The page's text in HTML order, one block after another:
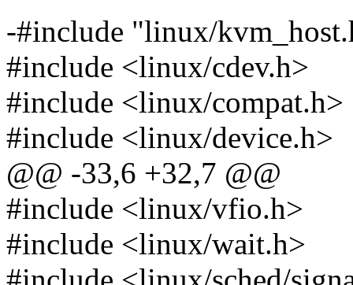
-#include "linux/
#include <linux/cdev.h>
#include <linux/compat.h>
#include <linux/device.h>
@@ -33,6 +32,7 @@
#include <linux/vfio.h>
#include <linux/wait.h>